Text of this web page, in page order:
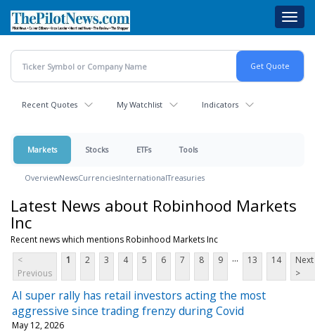
main
content
Recent Quotes My Watchlist Indicators
Markets Stocks ETFs Tools
OverviewNewsCurrenciesInternationalTreasuries
Latest News about Robinhood Markets
Inc
Recent news which mentions Robinhood Markets Inc
<
Previous
1 2 3 4 5 6 7 8 9 ... 13 14
Next
>
AI super rally has retail investors acting the most
aggressive since trading frenzy during Covid
May 12, 2026